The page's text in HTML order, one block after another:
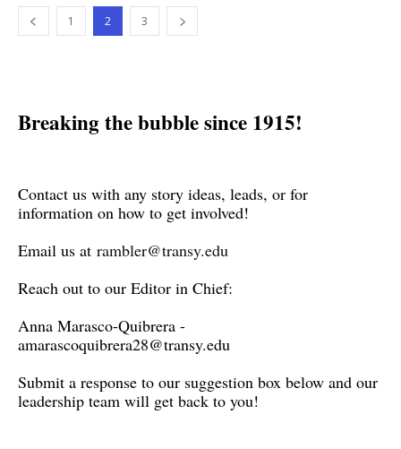
1 2 3
Breaking the bubble since 1915!
Contact us with any story ideas, leads, or for
information on how to get involved!
Email us at rambler@transy.edu
Reach out to our Editor in Chief:
Anna Marasco-Quibrera -
amarascoquibrera28@transy.edu
Submit a response to our suggestion box below and our
leadership team will get back to you!